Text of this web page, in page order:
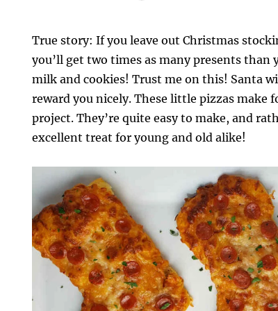
True story: If you leave out Christmas
you’ll get two times as many presents than
milk and cookies! Trust me on this! Santa
reward you nicely. These little pizzas make
project. They’re quite easy to make, and
excellent treat for young and old alike!